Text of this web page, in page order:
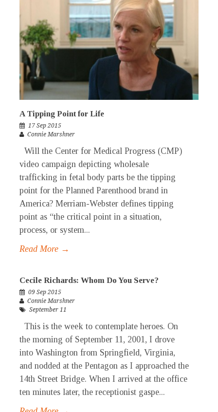
A Tipping Point for Life
17 Sep 2015
Connie Marshner
Will the Center for Medical Progress (CMP)
video campaign depicting wholesale
trafficking in fetal body parts be the tipping
point for the Planned Parenthood brand in
America? Merriam-Webster defines tipping
point as “the critical point in a situation,
process, or system...
Read More →
Cecile Richards: Whom Do You Serve?
09 Sep 2015
Connie Marshner
September 11
This is the week to contemplate heroes. On
the morning of September 11, 2001, I drove
into Washington from Springfield, Virginia,
and nodded at the Pentagon as I approached the
14th Street Bridge. When I arrived at the office
ten minutes later, the receptionist gaspe...